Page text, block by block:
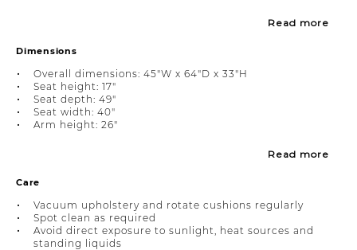
Read more
Dimensions
Overall dimensions: 45"W x 64"D x 33"H
Seat height: 17"
Seat depth: 49"
Seat width: 40"
Arm height: 26"
Read more
Care
Vacuum upholstery and rotate cushions regularly
Spot clean as required
Avoid direct exposure to sunlight, heat sources and
standing liquids